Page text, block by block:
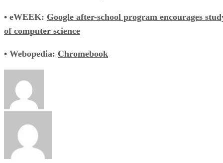
• eWEEK: Google after-school program encourages
of computer science
• Webopedia: Chromebook